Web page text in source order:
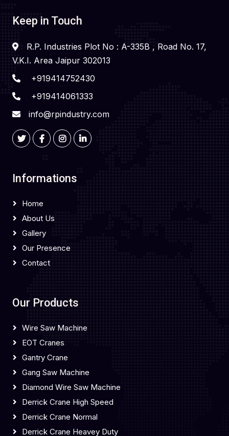
Keep in Touch
R.P. Industries Plot No : A-335B , Road No. 17,
V.K.I. Area Jaipur 302013
+919414752430
+919414061333
info@rpindustry.com
Informations
Home
About Us
Gallery
Our Presence
Contact
Our Products
Wire Saw Machine
EOT Cranes
Gantry Crane
Gang Saw Machine
Diamond Wire Saw Machine
Derrick Crane High Speed
Derrick Crane Normal
Derrick Crane Heavey Duty